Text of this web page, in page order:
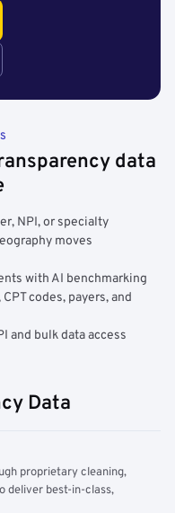
data
NPI, or specialty
moves
with AI benchmarking
codes, payers, and
and bulk data access
Data
proprietary cleaning,
deliver best-in-class,